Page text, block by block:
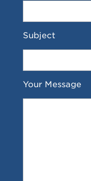
Subject
Your Message